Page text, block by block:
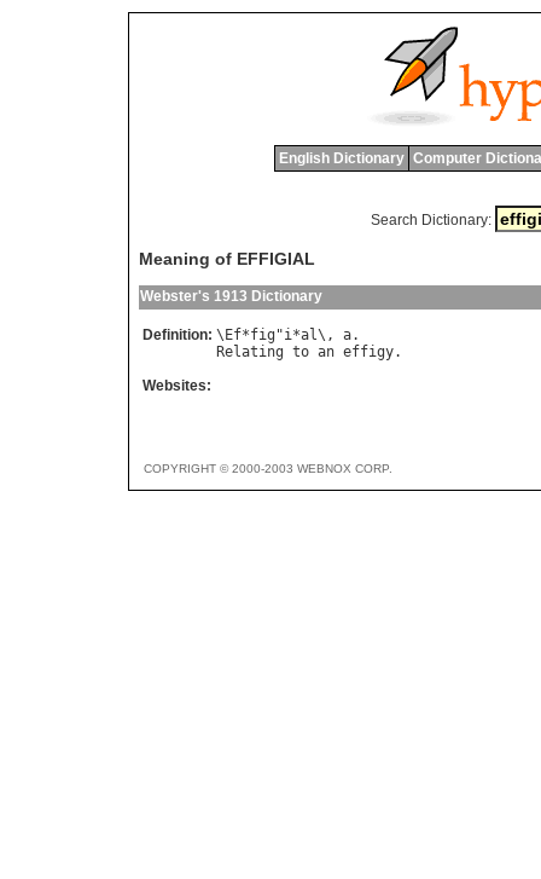
English Dictionary Computer
Search Dictionary:
Meaning of EFFIGIAL
Webster's 1913 Dictionary
Definition: \ Ef*fig "i*al\, a
Relating to an effigy
Websites:
COPYRIGHT © 2000-2003 WEBNOX CORP.